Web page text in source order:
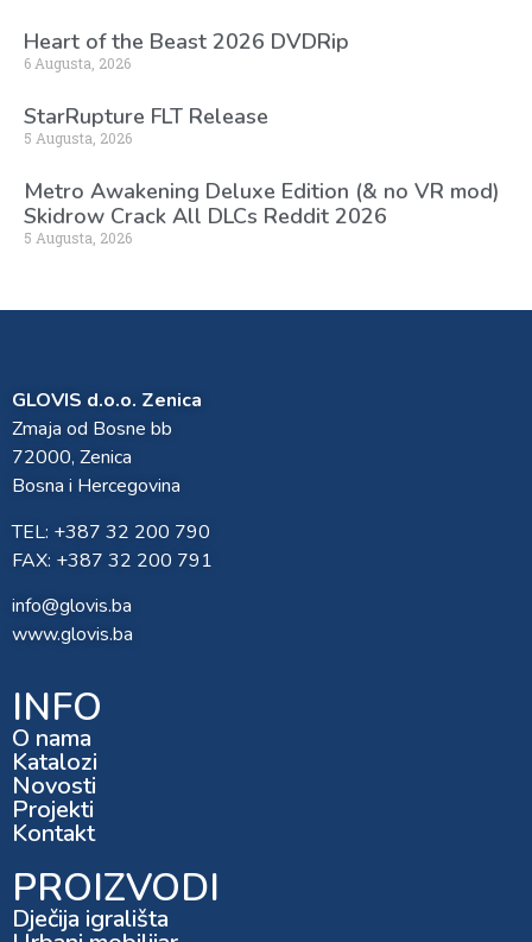
Heart of the Beast 2026 DVDRip
6 Augusta, 2026
StarRupture FLT Release
5 Augusta, 2026
Metro Awakening Deluxe Edition (& no VR mod)
Skidrow Crack All DLCs Reddit 2026
5 Augusta, 2026
GLOVIS d.o.o. Zenica
Zmaja od Bosne bb
72000, Zenica
Bosna i Hercegovina
TEL: +387 32 200 790
FAX: +387 32 200 791
info@glovis.ba
www.glovis.ba
INFO
O nama
Katalozi
Novosti
Projekti
Kontakt
PROIZVODI
Dječija igrališta